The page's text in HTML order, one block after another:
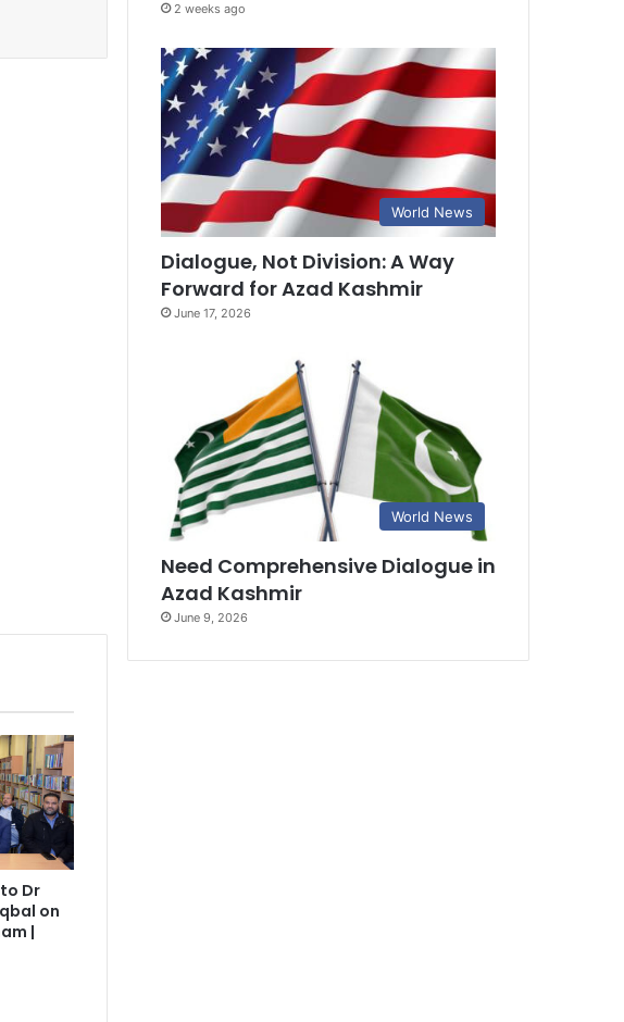
Dr
on
|
2 weeks ago
World News
Dialogue, Not Division: A Way
Forward for Azad Kashmir
June 17, 2026
World News
Need Comprehensive Dialogue in
Azad Kashmir
June 9, 2026